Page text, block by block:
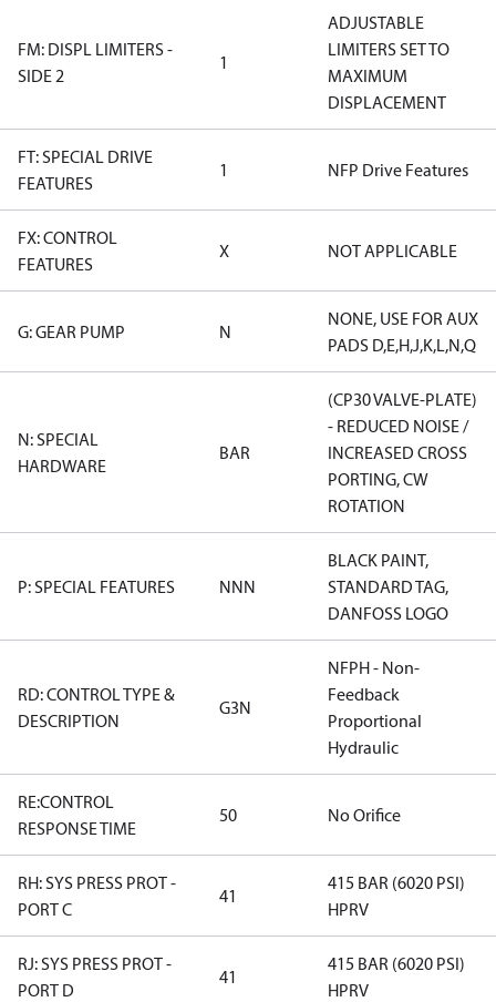
FM: DISPL LIMITERS -
SIDE 2
1
ADJUSTABLE
LIMITERS SET TO
MAXIMUM
DISPLACEMENT
FT: SPECIAL DRIVE
FEATURES
1 NFP Drive Features
FX: CONTROL
FEATURES
X NOT APPLICABLE
G: GEAR PUMP N
NONE, USE FOR AUX
PADS D,E,H,J,K,L,N,Q
N: SPECIAL
HARDWARE
BAR
(CP30 VALVE-PLATE)
- REDUCED NOISE /
INCREASED CROSS
PORTING, CW
ROTATION
P: SPECIAL FEATURES NNN
BLACK PAINT,
STANDARD TAG,
DANFOSS LOGO
RD: CONTROL TYPE &
DESCRIPTION
G3N
NFPH - Non-
Feedback
Proportional
Hydraulic
RE:CONTROL
RESPONSE TIME
50 No Orifice
RH: SYS PRESS PROT -
PORT C
41
415 BAR (6020 PSI)
HPRV
RJ: SYS PRESS PROT -
PORT D
41
415 BAR (6020 PSI)
HPRV